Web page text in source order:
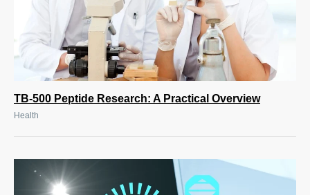
TB-500 Peptide Research: A Practical Overview
Health